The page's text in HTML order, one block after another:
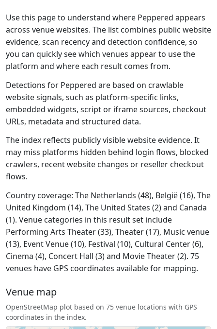
Use this page to understand where Peppered appears
across venue websites. The list combines public website
evidence, scan recency and detection confidence, so
you can quickly see which venues appear to use the
platform and where each result comes from.
Detections for Peppered are based on crawlable
website signals, such as platform-specific links,
embedded widgets, script or iframe sources, checkout
URLs, metadata and structured data.
The index reflects publicly visible website evidence. It
may miss platforms hidden behind login flows, blocked
crawlers, recent website changes or reseller checkout
flows.
Country coverage: The Netherlands (48), België (16), The
United Kingdom (14), The United States (2) and Canada
(1). Venue categories in this result set include
Performing Arts Theater (33), Theater (17), Music venue
(13), Event Venue (10), Festival (10), Cultural Center (6),
Cinema (4), Concert Hall (3) and Movie Theater (2). 75
venues have GPS coordinates available for mapping.
Venue map
OpenStreetMap plot based on 75 venue locations with GPS
coordinates in the index.